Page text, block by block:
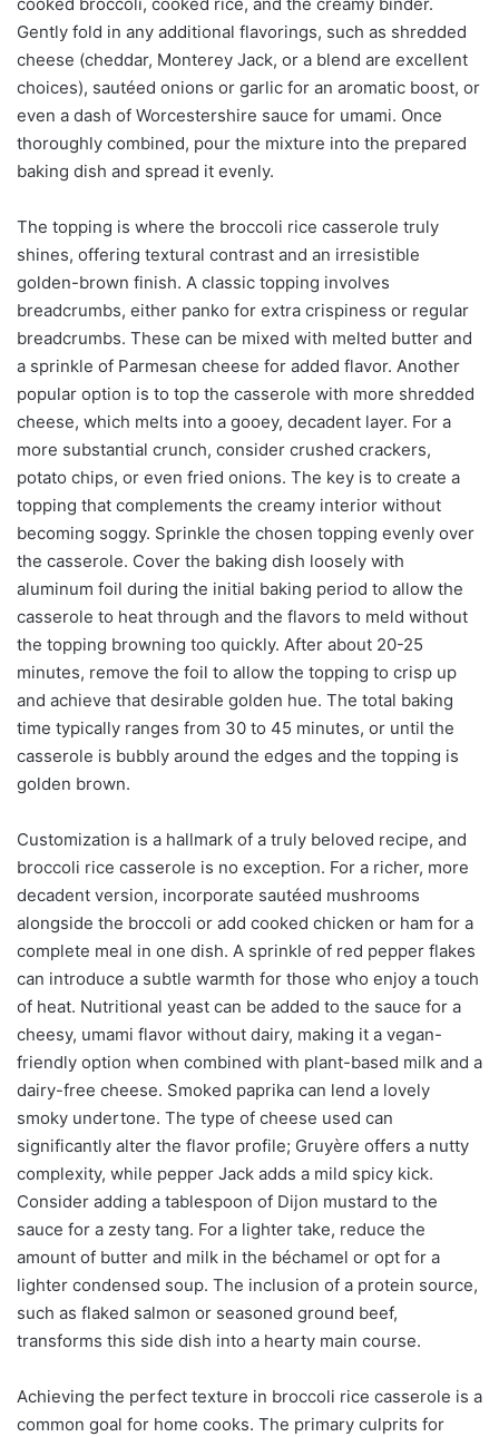
Gently fold in any additional flavorings, such as shredded
cheese (cheddar, Monterey Jack, or a blend are excellent
choices), sautéed onions or garlic for an aromatic boost, or
even a dash of Worcestershire sauce for umami. Once
thoroughly combined, pour the mixture into the prepared
baking dish and spread it evenly.
The topping is where the broccoli rice casserole truly
shines, offering textural contrast and an irresistible
golden-brown finish. A classic topping involves
breadcrumbs, either panko for extra crispiness or regular
breadcrumbs. These can be mixed with melted butter and
a sprinkle of Parmesan cheese for added flavor. Another
popular option is to top the casserole with more shredded
cheese, which melts into a gooey, decadent layer. For a
more substantial crunch, consider crushed crackers,
potato chips, or even fried onions. The key is to create a
topping that complements the creamy interior without
becoming soggy. Sprinkle the chosen topping evenly over
the casserole. Cover the baking dish loosely with
aluminum foil during the initial baking period to allow the
casserole to heat through and the flavors to meld without
the topping browning too quickly. After about 20-25
minutes, remove the foil to allow the topping to crisp up
and achieve that desirable golden hue. The total baking
time typically ranges from 30 to 45 minutes, or until the
casserole is bubbly around the edges and the topping is
golden brown.
Customization is a hallmark of a truly beloved recipe, and
broccoli rice casserole is no exception. For a richer, more
decadent version, incorporate sautéed mushrooms
alongside the broccoli or add cooked chicken or ham for a
complete meal in one dish. A sprinkle of red pepper flakes
can introduce a subtle warmth for those who enjoy a touch
of heat. Nutritional yeast can be added to the sauce for a
cheesy, umami flavor without dairy, making it a vegan-
friendly option when combined with plant-based milk and a
dairy-free cheese. Smoked paprika can lend a lovely
smoky undertone. The type of cheese used can
significantly alter the flavor profile; Gruyère offers a nutty
complexity, while pepper Jack adds a mild spicy kick.
Consider adding a tablespoon of Dijon mustard to the
sauce for a zesty tang. For a lighter take, reduce the
amount of butter and milk in the béchamel or opt for a
lighter condensed soup. The inclusion of a protein source,
such as flaked salmon or seasoned ground beef,
transforms this side dish into a hearty main course.
Achieving the perfect texture in broccoli rice casserole is a
common goal for home cooks. The primary culprits for